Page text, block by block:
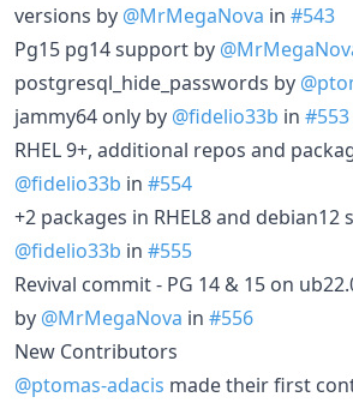
versions by @MrMegaNova in #543
Pg15 pg14 support by
postgresql_hide_passwords by
jammy64 only by @fidelio33b in #553
RHEL 9+, additional repos and
@fidelio33b in #554
+2 packages in RHEL8 and debian12
@fidelio33b in #555
Revival commit - PG 14 & 15 on
by @MrMegaNova in #556
New Contributors
@ptomas-adacis made their first